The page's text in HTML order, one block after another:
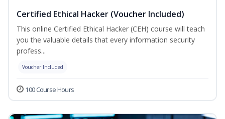
Certified Ethical Hacker (Voucher Included)
This online Certified Ethical Hacker (CEH) course will teach
you the valuable details that every information security
profess...
Voucher Included
100 Course Hours